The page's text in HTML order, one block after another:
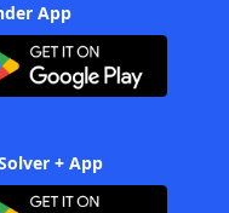
App
+ App